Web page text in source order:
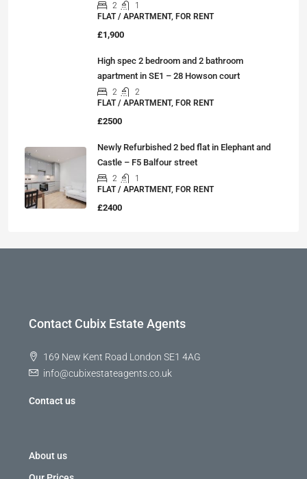
2
1
FLAT / APARTMENT, FOR RENT
£1,900
High spec 2 bedroom and 2 bathroom
apartment in SE1 – 28 Howson court
2
2
FLAT / APARTMENT, FOR RENT
£2500
Newly Refurbished 2 bed flat in Elephant and
Castle – F5 Balfour street
2
1
FLAT / APARTMENT, FOR RENT
£2400
Contact Cubix Estate Agents
169 New Kent Road London SE1 4AG
info@cubixestateagents.co.uk
Contact us
About us